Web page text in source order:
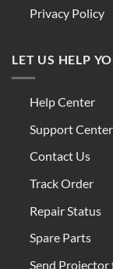
Privacy Policy
LET US HELP
Help Center
Support Center
Contact Us
Track Order
Repair Status
Spare Parts
Send Projector